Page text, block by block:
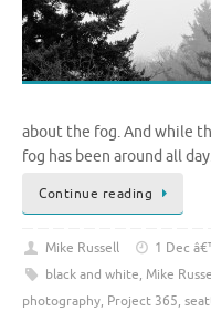
about the fog. And while
fog has been around all
Continue reading
Mike Russell 1 Dec
black and white, Mike
photography, Project 365,